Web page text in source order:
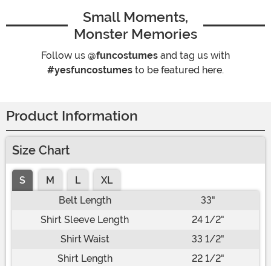
Small Moments,
Monster Memories
Follow us @funcostumes and tag us with
#yesfuncostumes to be featured here.
Product Information
Size Chart
S M L
XL
Belt Length
33"
Shirt Sleeve Length
24 1/2"
Shirt Waist
33 1/2"
Shirt Length
22 1/2"